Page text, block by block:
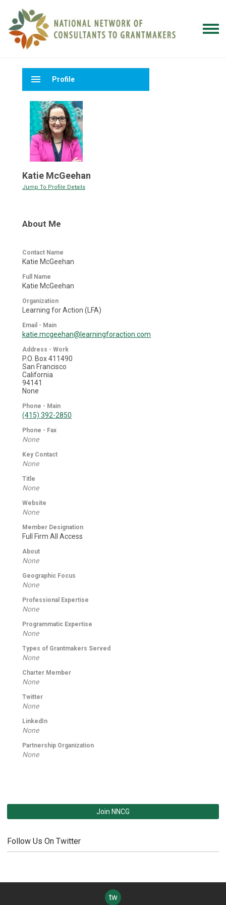
menu Profile
Katie McGeehan
Jump To Profile Details
About Me
Contact Name
Katie McGeehan
Full Name
Katie McGeehan
Organization
Learning for Action (LFA)
Email - Main
katie.mcgeehan@learningforaction.com
Address - Work
P.O. Box 411490
San Francisco
California
94141
None
Phone - Main
(415) 392-2850
Phone - Fax
None
Key Contact
None
Title
None
Website
None
Member Designation
Full Firm All Access
About
None
Geographic Focus
None
Professional Expertise
None
Programmatic Expertise
None
Types of Grantmakers Served
None
Charter Member
None
Twitter
None
LinkedIn
None
Partnership Organization
None
Join NNCG
Follow Us On Twitter
twitter